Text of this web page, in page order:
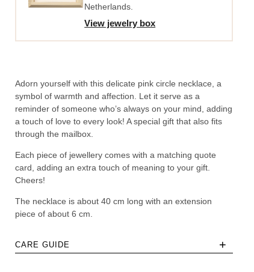
Netherlands.
View jewelry box
Adorn yourself with this delicate pink circle necklace, a
symbol of warmth and affection. Let it serve as a
reminder of someone who’s always on your mind, adding
a touch of love to every look! A special gift that also fits
through the mailbox.
Each piece of jewellery comes with a matching quote
card, adding an extra touch of meaning to your gift.
Cheers!
The necklace is about 40 cm long with an extension
piece of about 6 cm.
CARE GUIDE +